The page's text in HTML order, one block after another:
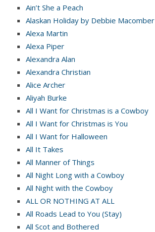
Ain’t She a Peach
Alaskan Holiday by Debbie Macomber
Alexa Martin
Alexa Piper
Alexandra Alan
Alexandra Christian
Alice Archer
Aliyah Burke
All I Want for Christmas is a Cowboy
All I Want for Christmas is You
All I Want for Halloween
All It Takes
All Manner of Things
All Night Long with a Cowboy
All Night with the Cowboy
ALL OR NOTHING AT ALL
All Roads Lead to You (Stay)
All Scot and Bothered